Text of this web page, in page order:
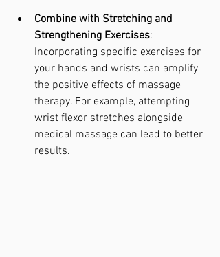
Combine with Stretching and
Strengthening Exercises:
Incorporating specific exercises for
your hands and wrists can amplify
the positive effects of massage
therapy. For example, attempting
wrist flexor stretches alongside
medical massage can lead to better
results.